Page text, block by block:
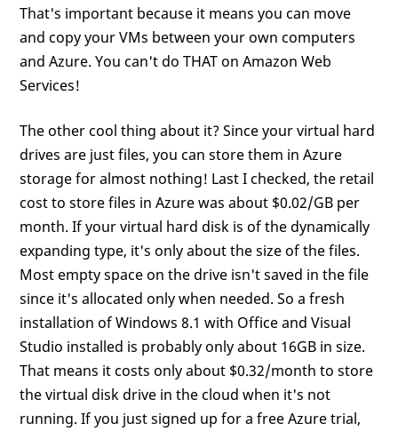
That's important because it means you can move
and copy your VMs between your own computers
and Azure. You can't do THAT on Amazon Web
Services!
The other cool thing about it? Since your virtual hard
drives are just files, you can store them in Azure
storage for almost nothing! Last I checked, the retail
cost to store files in Azure was about $0.02/GB per
month. If your virtual hard disk is of the dynamically
expanding type, it's only about the size of the files.
Most empty space on the drive isn't saved in the file
since it's allocated only when needed. So a fresh
installation of Windows 8.1 with Office and Visual
Studio installed is probably only about 16GB in size.
That means it costs only about $0.32/month to store
the virtual disk drive in the cloud when it's not
running. If you just signed up for a free Azure trial,